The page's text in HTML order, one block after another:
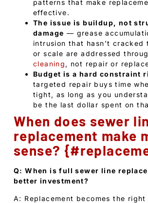
patterns that make
effective.
The issue is buildup, not
damage — grease
intrusion that hasn’t cracked
or scale are addressed
cleaning, not repair or
Budget is a hard constraint
targeted repair buys time
tight, as long as you
be the last dollar spent on
When does sewer
replacement make
sense?
Q: When is full sewer line
better investment?
A: Replacement becomes the right